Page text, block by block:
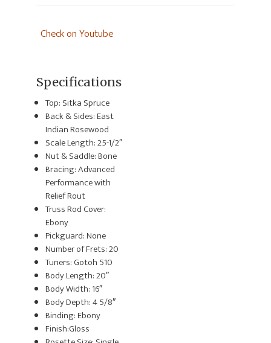
Check on Youtube
Specifications
Top: Sitka Spruce
Back & Sides: East
Indian Rosewood
Scale Length: 25-1/2″
Nut & Saddle: Bone
Bracing: Advanced
Performance with
Relief Rout
Truss Rod Cover:
Ebony
Pickguard: None
Number of Frets: 20
Tuners: Gotoh 510
Body Length: 20″
Body Width: 16″
Body Depth: 4 5/8″
Binding: Ebony
Finish:Gloss